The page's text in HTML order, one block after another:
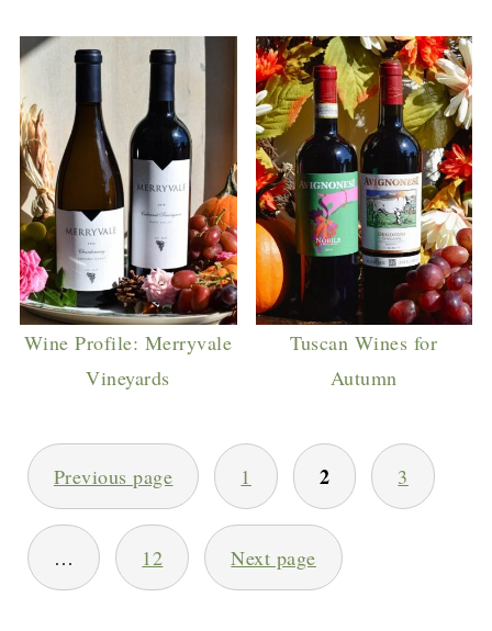
Wine Profile: Merryvale
Vineyards
Tuscan Wines for
Autumn
POSTS
PAGINATION
Previous page 1 2 3
… 12 Next page